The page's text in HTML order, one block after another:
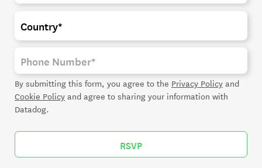
By submitting this form, you agree to the Privacy Policyand
Cookie Policyand agree to sharing your information with
Datadog.
RSVP